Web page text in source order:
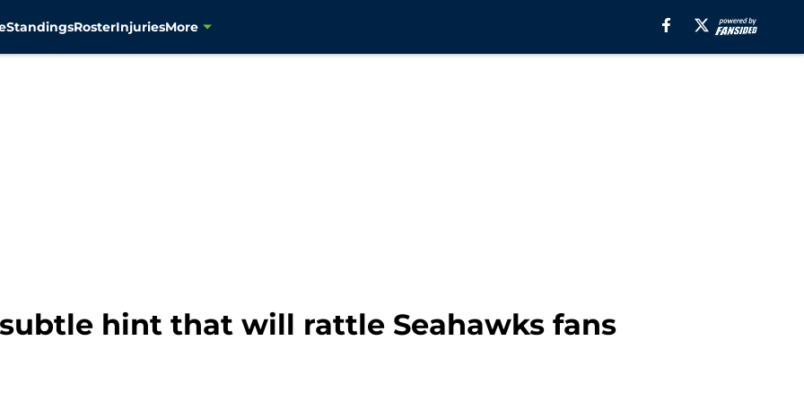
StandingsRosterInjuriesMore
hint that will rattle Seahawks fans